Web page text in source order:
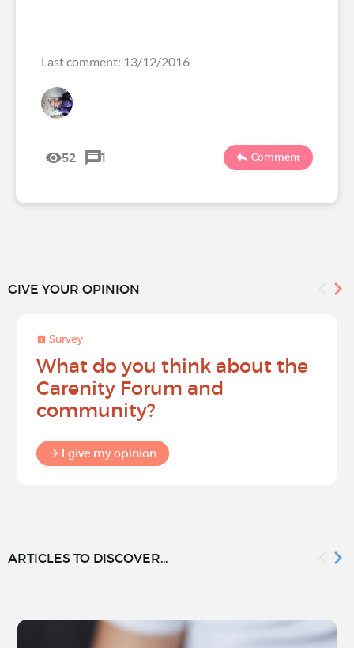
Last comment: 13/12/2016
52 1 Comment
GIVE YOUR OPINION
Survey
What do you think about the
Carenity Forum and
community?
I give my opinion
ARTICLES TO DISCOVER...